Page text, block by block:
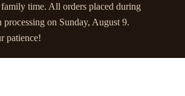
time. All orders placed during
on Sunday, August 9.
patience!
visit ourFAQ page.